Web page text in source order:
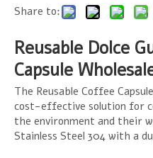
Share to:
Reusable Dolce
Capsule
The Reusable Coffee
cost-effective solution for
the environment and their
Stainless Steel 304 with a